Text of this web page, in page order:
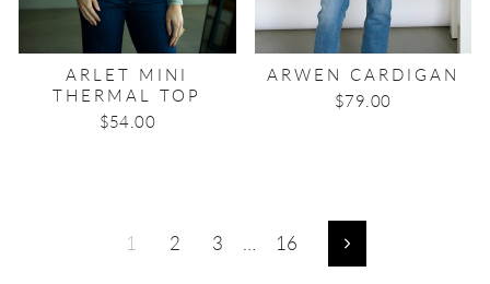
ARLET MINI
THERMAL TOP
$54.00
ARWEN CARDIGAN
$79.00
1 2 3 16 Next